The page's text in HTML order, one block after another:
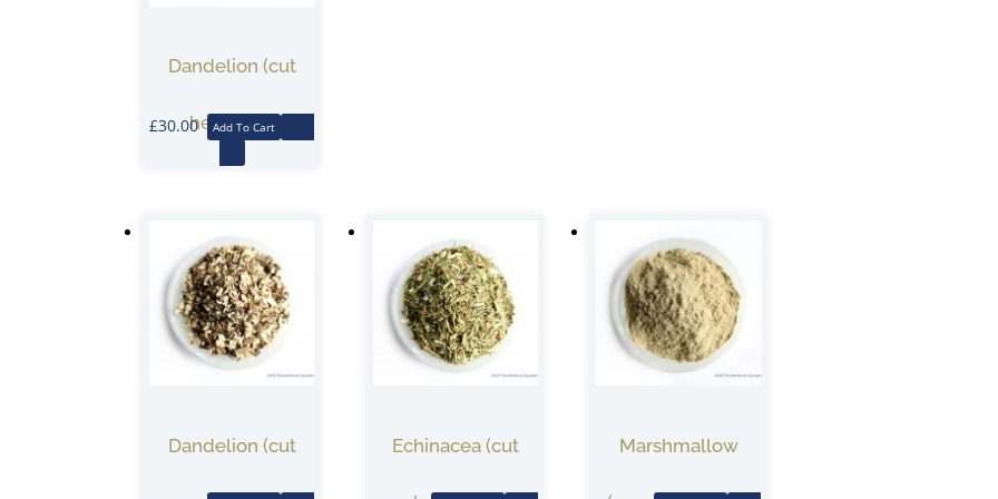
Dandelion (cut
herb) 1KG
£30.00 Add To Cart
Dandelion (cut Echinacea (cut Marshmallow